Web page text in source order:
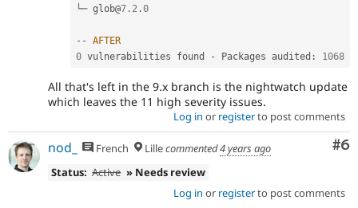
└─ glob@7.2 .0
--
AFTER
0 vulnerabilities found - Packages audited : 1068
All that's left in the 9.x branch is the nightwatch update
which leaves the 11 high severity issues.
Log in or registerto post comments
#6
nod_ French Lillecommented4 years ago
Status: Active » Needs review
Log in or registerto post comments